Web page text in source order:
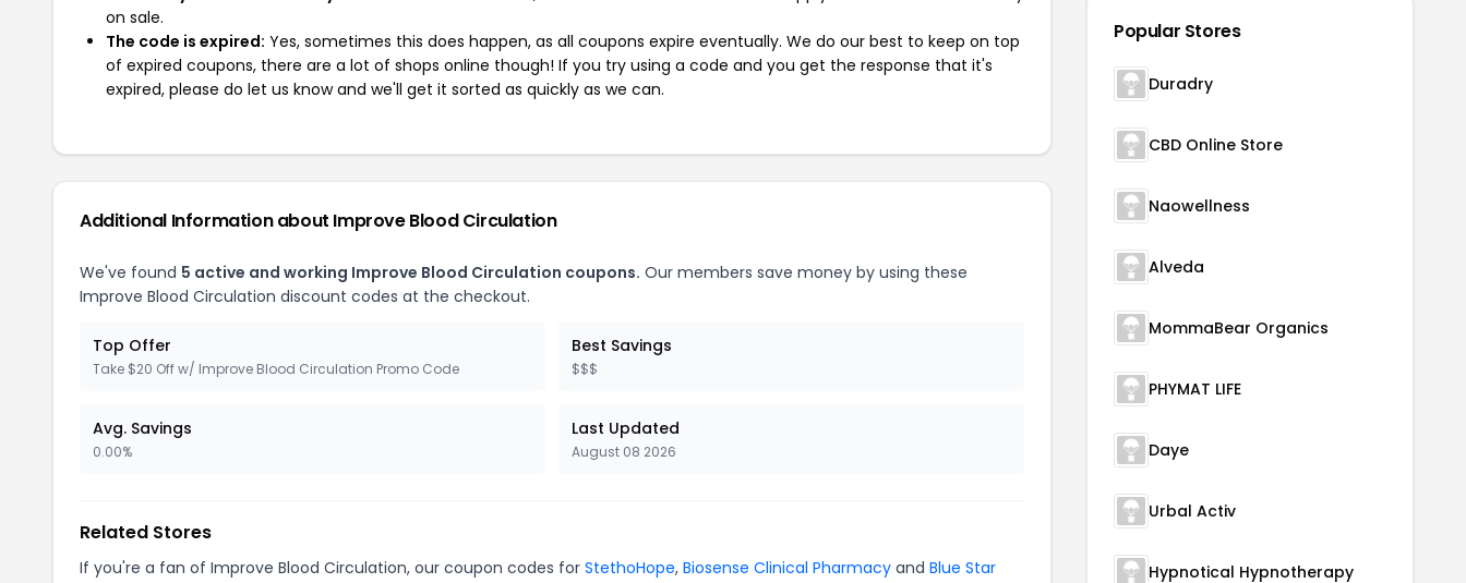
on sale.
The code is expired: Yes, sometimes this does happen, as all coupons expire eventually. We do our best to keep on top
of expired coupons, there are a lot of shops online though! If you try using a code and you get the response that it's
expired, please do let us know and we'll get it sorted as quickly as we can.
Additional Information about Improve Blood Circulation
We've found 5 active and working Improve Blood Circulation coupons. Our members save money by using these
Improve Blood Circulation discount codes at the checkout.
Top Offer
Take $20 Off w/ Improve Blood Circulation Promo Code
Best Savings
$$$
Avg. Savings
0.00%
Last Updated
August 08 2026
Related Stores
If you're a fan of Improve Blood Circulation, our coupon codes for StethoHope, Biosense Clinical Pharmacy and Blue Star
Popular Stores
Duradry
CBD Online Store
Naowellness
Alveda
MommaBear Organics
PHYMAT LIFE
Daye
Urbal Activ
Hypnotical Hypnotherapy